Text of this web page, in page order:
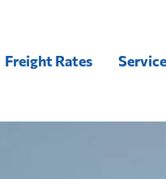
Freight Rates